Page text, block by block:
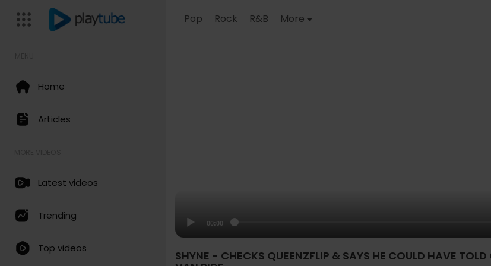
Pop Rock R&B More
Home
Articles
Latest videos
Trending
Top videos
00:00
SHYNE - CHECKS QUEENZFLIP & SAYS HE COULD HAVE